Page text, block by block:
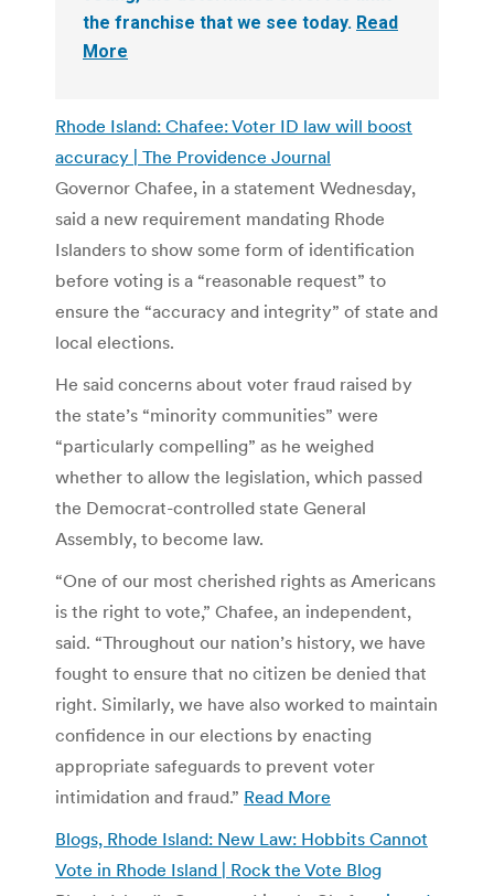
the franchise that we see today. Read
More
Rhode Island: Chafee: Voter ID law will boost
accuracy | The Providence Journal
Governor Chafee, in a statement Wednesday,
said a new requirement mandating Rhode
Islanders to show some form of identification
before voting is a “reasonable request” to
ensure the “accuracy and integrity” of state and
local elections.
He said concerns about voter fraud raised by
the state’s “minority communities” were
“particularly compelling” as he weighed
whether to allow the legislation, which passed
the Democrat-controlled state General
Assembly, to become law.
“One of our most cherished rights as Americans
is the right to vote,” Chafee, an independent,
said. “Throughout our nation’s history, we have
fought to ensure that no citizen be denied that
right. Similarly, we have also worked to maintain
confidence in our elections by enacting
appropriate safeguards to prevent voter
intimidation and fraud.” Read More
Blogs, Rhode Island: New Law: Hobbits Cannot
Vote in Rhode Island | Rock the Vote Blog